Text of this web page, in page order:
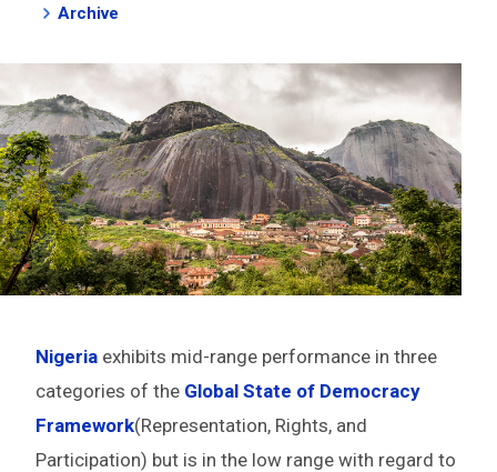
Archive
Nigeria exhibits mid-range performance in three
categories of the Global State of Democracy
Framework(Representation, Rights, and
Participation) but is in the low range with regard to